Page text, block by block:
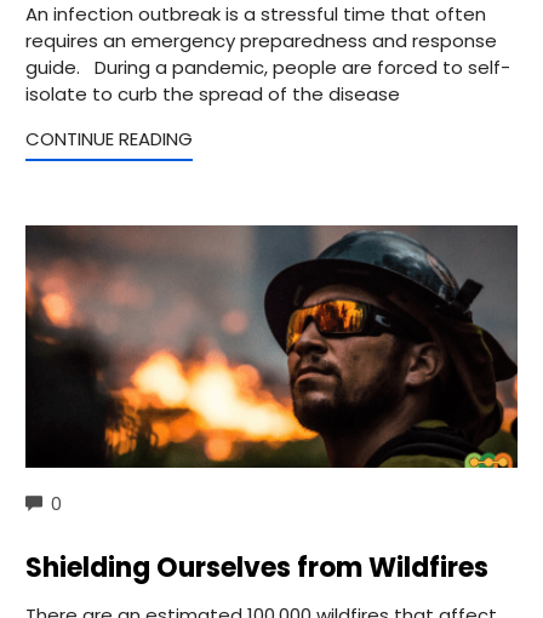
An infection outbreak is a stressful time that often
requires an emergency preparedness and response
guide. During a pandemic, people are forced to self-
isolate to curb the spread of the disease
CONTINUE READING
0
Shielding Ourselves from Wildfires